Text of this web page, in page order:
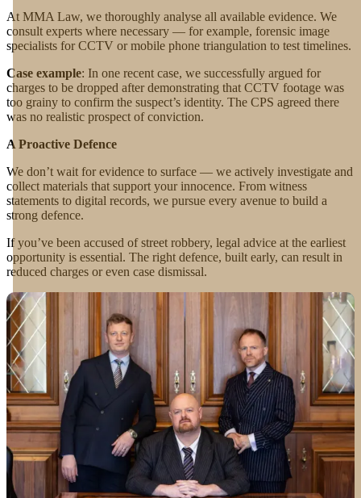
At MMA Law, we thoroughly analyse all available evidence. We
consult experts where necessary — for example, forensic image
specialists for CCTV or mobile phone triangulation to test timelines.
Case example: In one recent case, we successfully argued for
charges to be dropped after demonstrating that CCTV footage was
too grainy to confirm the suspect’s identity. The CPS agreed there
was no realistic prospect of conviction.
A Proactive Defence
We don’t wait for evidence to surface — we actively investigate and
collect materials that support your innocence. From witness
statements to digital records, we pursue every avenue to build a
strong defence.
If you’ve been accused of street robbery, legal advice at the earliest
opportunity is essential. The right defence, built early, can result in
reduced charges or even case dismissal.